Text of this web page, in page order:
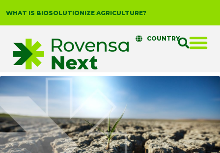
WHAT IS BIOSOLUTIONIZE AGRICULTURE?
COUNTRY